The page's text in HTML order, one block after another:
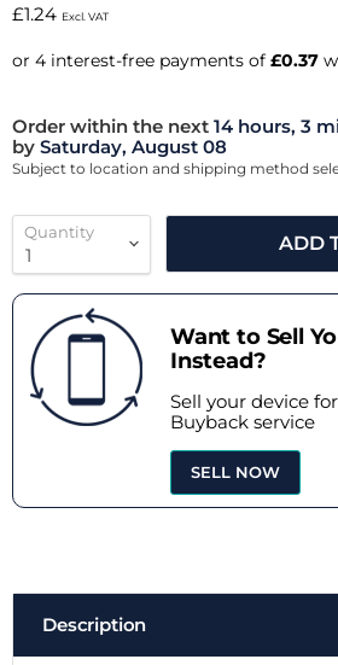
£1.24 Excl. VAT
Order within the next 14 hours, 3
by Saturday, August 08
Subject to location and shipping method
Quantity
ADD
Want to Sell
Instead?
Sell your device
Buyback service
SELL NOW
Description